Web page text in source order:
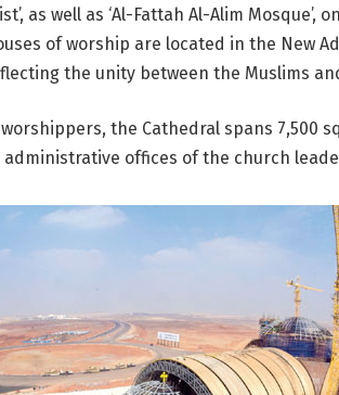
as well as ‘Al-Fattah Al-Alim Mosque’,
of worship are located in the New
the unity between the Muslims
the Cathedral spans 7,500
offices of the church